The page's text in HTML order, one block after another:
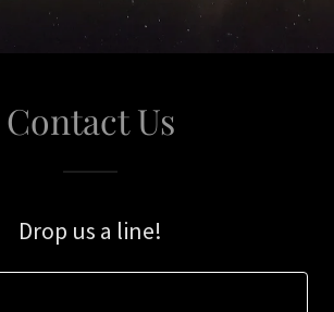
Contact Us
Drop us a line!